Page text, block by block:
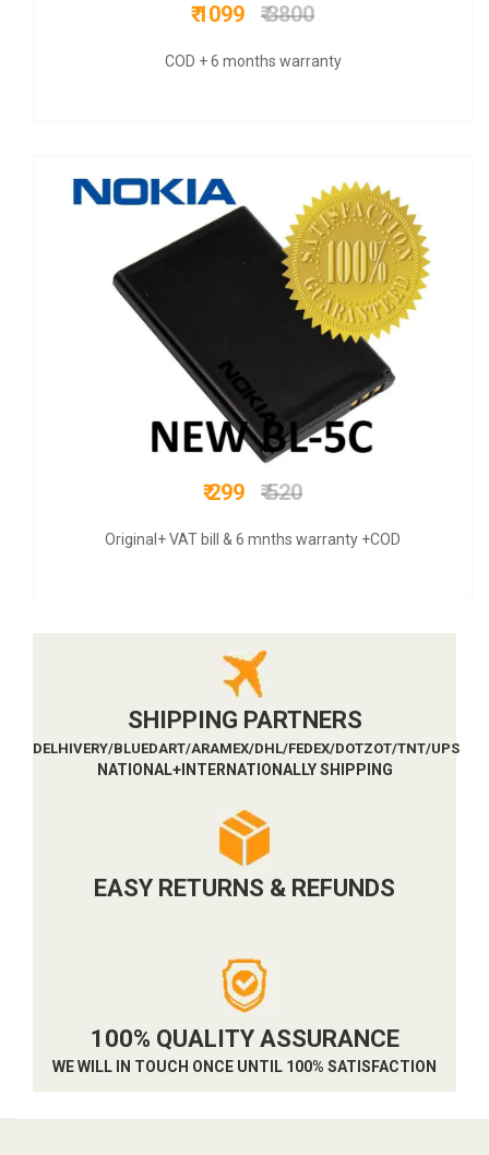
₹ 625₹ 1200
COD + 6 months warranty
₹ 475₹ 660
original intex mobile battery
SHIPPING PARTNERS
DELHIVERY/BLUEDART/ARAMEX/DHL/FEDEX/DOTZOT/TNT/UPS
NATIONAL+INTERNATIONALLY SHIPPING
EASY RETURNS & REFUNDS
100% QUALITY ASSURANCE
WE WILL IN TOUCH ONCE UNTIL 100% SATISFACTION